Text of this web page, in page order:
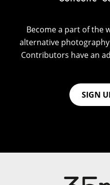
Become a part of the
alternative
Contributors have an
SIGN